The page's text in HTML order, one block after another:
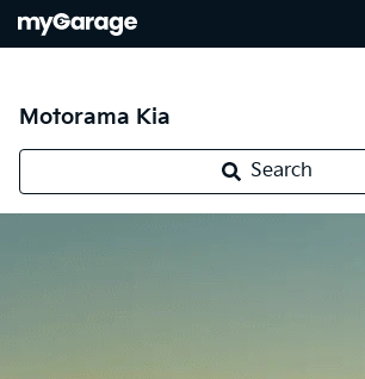
Motorama Kia
Search